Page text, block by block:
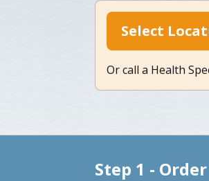
Select
Or call a Health
Step 1 -